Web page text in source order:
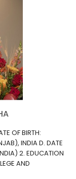
OF BIRTH:
INDIA D. DATE
2. EDUCATION
AND